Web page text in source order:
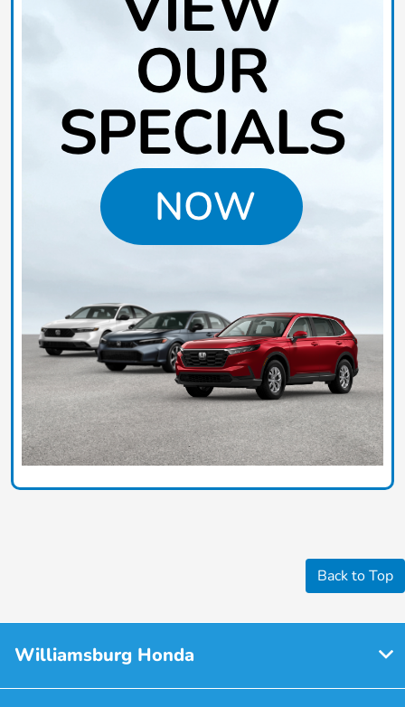
Back to Top
Williamsburg Honda